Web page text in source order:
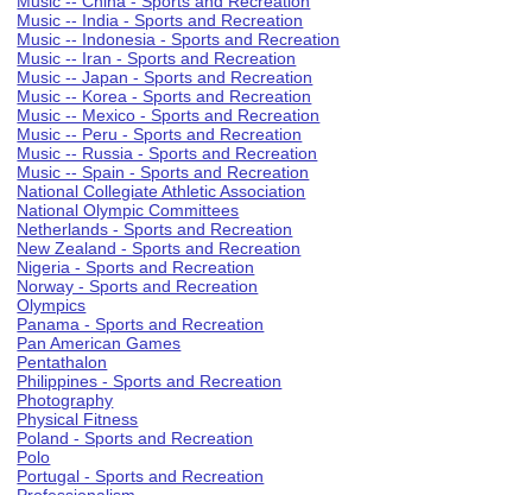
Music -- India - Sports and Recreation
Music -- Indonesia - Sports and Recreation
Music -- Iran - Sports and Recreation
Music -- Japan - Sports and Recreation
Music -- Korea - Sports and Recreation
Music -- Mexico - Sports and Recreation
Music -- Peru - Sports and Recreation
Music -- Russia - Sports and Recreation
Music -- Spain - Sports and Recreation
National Collegiate Athletic Association
National Olympic Committees
Netherlands - Sports and Recreation
New Zealand - Sports and Recreation
Nigeria - Sports and Recreation
Norway - Sports and Recreation
Olympics
Panama - Sports and Recreation
Pan American Games
Pentathalon
Philippines - Sports and Recreation
Photography
Physical Fitness
Poland - Sports and Recreation
Polo
Portugal - Sports and Recreation